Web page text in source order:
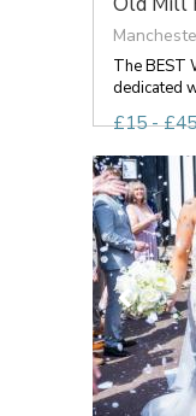
The BEST
dedicated
£15 -